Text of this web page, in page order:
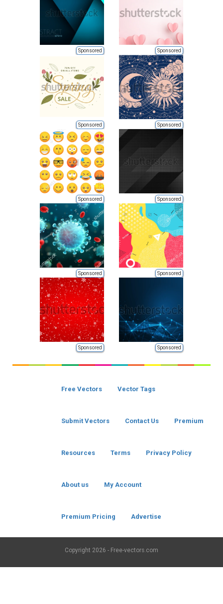
Sponsored Sponsored
Sponsored Sponsored
Sponsored Sponsored
Sponsored Sponsored
Sponsored Sponsored
Free Vectors Vector Tags
Submit Vectors Contact Us Premium
Resources Terms Privacy Policy
About us My Account
Premium Pricing Advertise
Copyright 2026 - Free-vectors.com